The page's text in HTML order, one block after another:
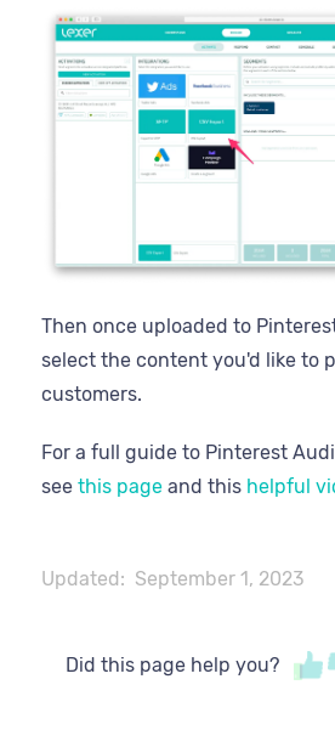
Then once uploaded to
select the content you'd like to
customers.
For a full guide to Pinterest
see this page and this helpful
Updated: September 1, 2023
Did this page help you?